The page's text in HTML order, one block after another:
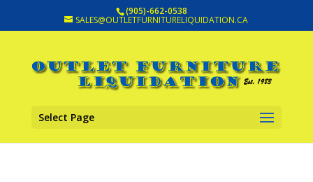
(905)-662-0538
SALES@OUTLETFURNITURELIQUIDATION.CA
Select Page